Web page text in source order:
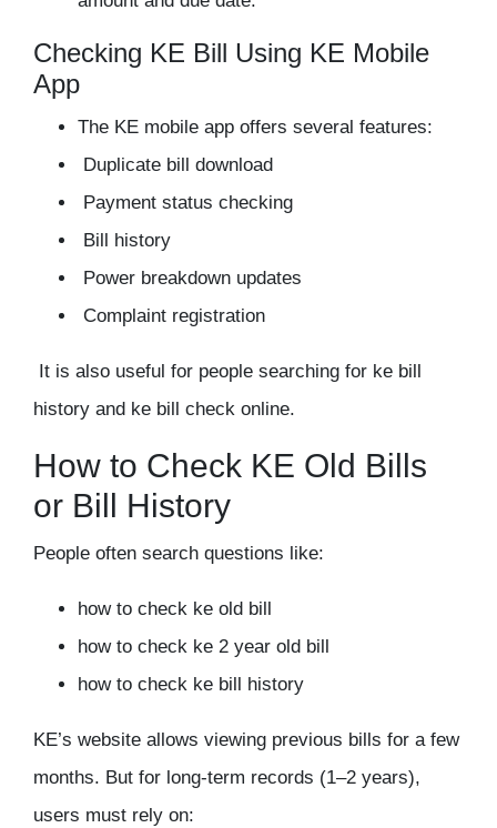
Checking KE Bill Using KE Mobile
App
The KE mobile app offers several features:
Duplicate bill download
Payment status checking
Bill history
Power breakdown updates
Complaint registration
It is also useful for people searching for ke bill
history and ke bill check online.
How to Check KE Old Bills
or Bill History
People often search questions like:
how to check ke old bill
how to check ke 2 year old bill
how to check ke bill history
KE’s website allows viewing previous bills for a few
months. But for long-term records (1–2 years),
users must rely on: